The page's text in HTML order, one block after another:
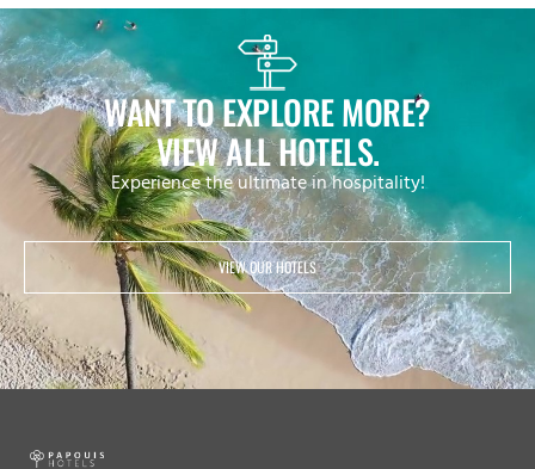
WANT TO EXPLORE MORE?
VIEW ALL HOTELS.
Experience the ultimate in hospitality!
VIEW OUR HOTELS